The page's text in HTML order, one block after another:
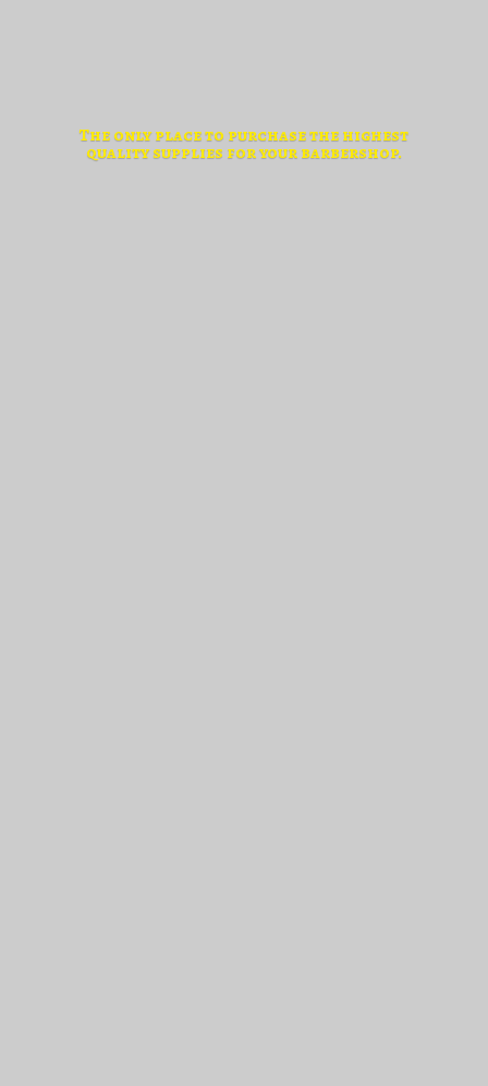
The only place to purchase the highest
quality supplies foryour barbershop.